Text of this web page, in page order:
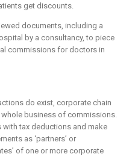
get discounts.
documents, including a
by a consultancy, to piece
commissions for doctors in
do exist, corporate chain
business of commissions.
with tax deductions and make
as ‘partners’ or
of one or more corporate